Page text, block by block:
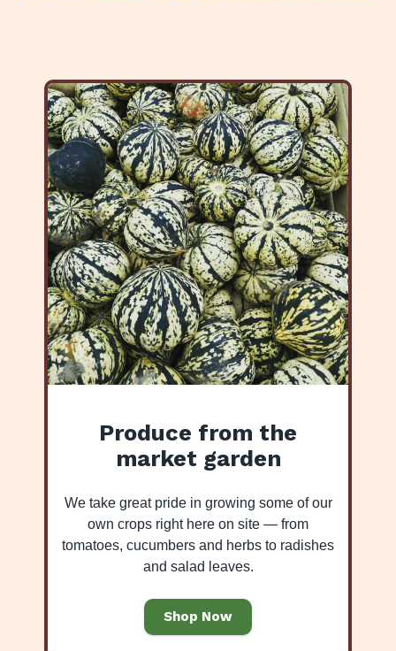
Produce from the
market garden
We take great pride in growing some of our
own crops right here on site — from
tomatoes, cucumbers and herbs to radishes
and salad leaves.
Shop Now